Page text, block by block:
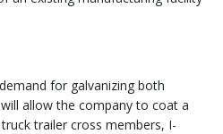
for galvanizing both
allow the company to coat a
trailer cross members, I-